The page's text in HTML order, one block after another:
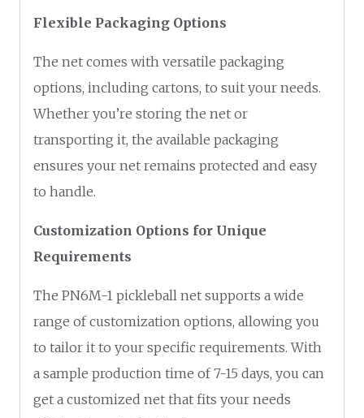
Flexible Packaging Options
The net comes with versatile packaging
options, including cartons, to suit your needs.
Whether you’re storing the net or
transporting it, the available packaging
ensures your net remains protected and easy
to handle.
Customization Options for Unique
Requirements
The PN6M-1 pickleball net supports a wide
range of customization options, allowing you
to tailor it to your specific requirements. With
a sample production time of 7-15 days, you can
get a customized net that fits your needs